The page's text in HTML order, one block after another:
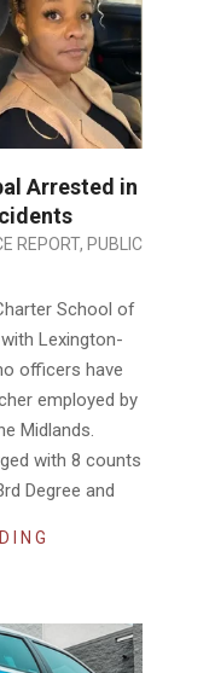
Arrested in
REPORT, PUBLIC
School of
Lexington-
officers have
employed by
Midlands.
with 8 counts
Degree and